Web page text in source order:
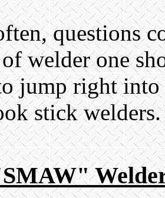
questions
welder one
jump right
stick